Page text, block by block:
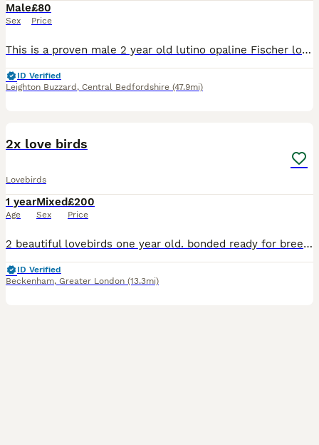
Male
Sex
£80
Price
This is a proven male 2 year old lutino opaline Fischer love bird in good healthy condition unfortunately we lost his mate so he is on the dating scene again ….he is fed on good quality seed mix, fres
ID Verified
Leighton Buzzard , Central Bedfordshire (47.9mi)
2x love birds
Lovebirds
1 year
Age
Mixed
Sex
£200
Price
2 beautiful lovebirds one year old. bonded ready for breeding very happy and healthy birds looking for a loving home. £240..with cage or £200 without cage
ID Verified
Beckenham, Greater London (13.3mi)